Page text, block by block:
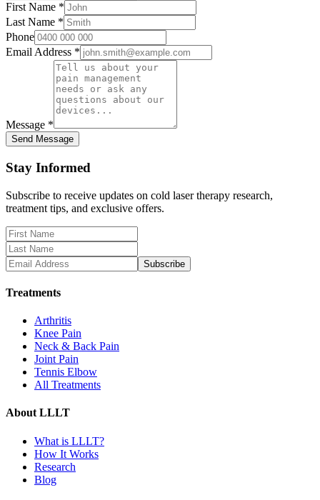
First Name *
Last Name *
Phone
Email Address *
Message *
Send Message
Stay Informed
Subscribe to receive updates on cold laser therapy research,
treatment tips, and exclusive offers.
Subscribe
Treatments
Arthritis
Knee Pain
Neck & Back Pain
Joint Pain
Tennis Elbow
All Treatments
About LLLT
What is LLLT?
How It Works
Research
Blog